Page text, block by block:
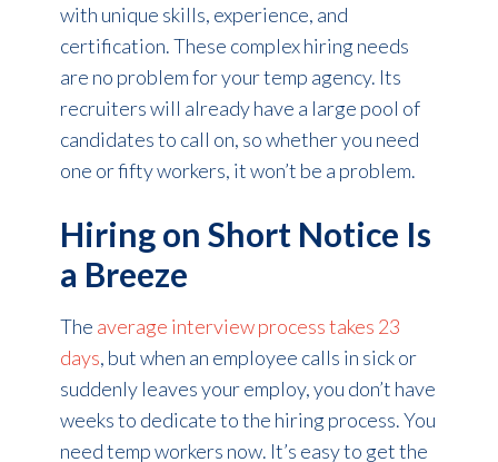
with unique skills, experience, and
certification. These complex hiring needs
are no problem for your temp agency. Its
recruiters will already have a large pool of
candidates to call on, so whether you need
one or fifty workers, it won’t be a problem.
Hiring on Short Notice Is
a Breeze
The average interview process takes 23
days, but when an employee calls in sick or
suddenly leaves your employ, you don’t have
weeks to dedicate to the hiring process. You
need temp workers now. It’s easy to get the